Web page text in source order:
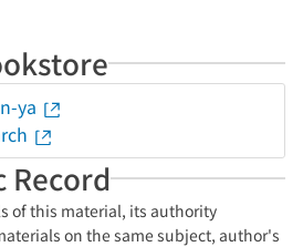
ya
Record
of this material, its authority
on the same subject, author's